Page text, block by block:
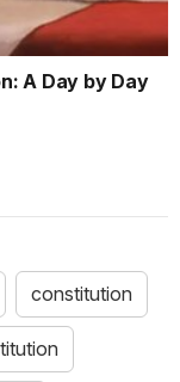
A Day by Day
constitution